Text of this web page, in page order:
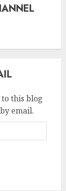
this blog
email.